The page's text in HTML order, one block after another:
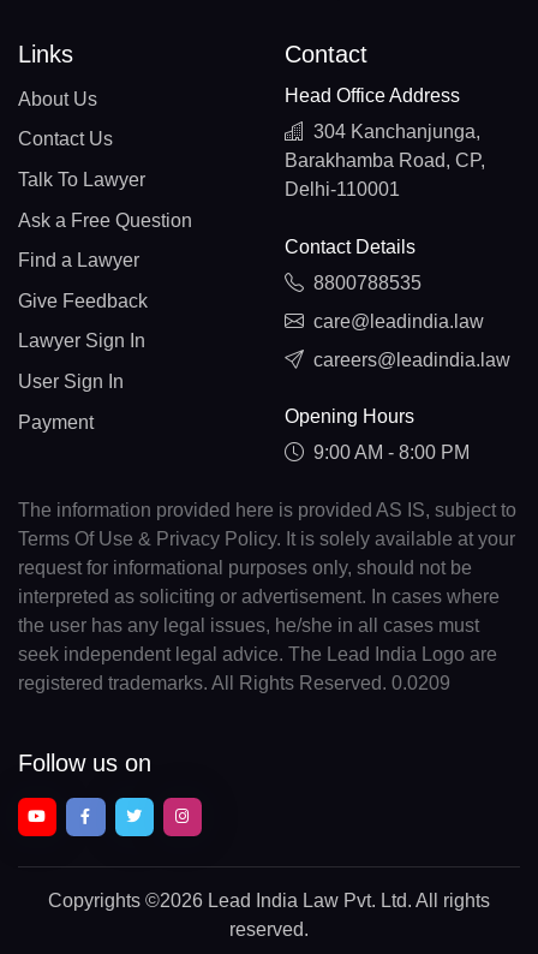
Links
About Us
Contact Us
Talk To Lawyer
Ask a Free Question
Find a Lawyer
Give Feedback
Lawyer Sign In
User Sign In
Payment
Contact
Head Office Address
304 Kanchanjunga,
Barakhamba Road, CP,
Delhi-110001
Contact Details
8800788535
care@leadindia.law
careers@leadindia.law
Opening Hours
9:00 AM - 8:00 PM
The information provided here is provided AS IS, subject to
Terms Of Use & Privacy Policy. It is solely available at your
request for informational purposes only, should not be
interpreted as soliciting or advertisement. In cases where
the user has any legal issues, he/she in all cases must
seek independent legal advice. The Lead India Logo are
registered trademarks. All Rights Reserved. 0.0209
Follow us on
Copyrights ©2026 Lead India Law Pvt. Ltd. All rights
reserved.